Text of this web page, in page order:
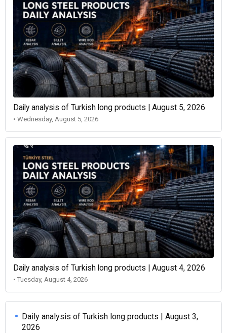
Daily analysis of Turkish long products | August 5, 2026
• Wednesday, August 5, 2026
Daily analysis of Turkish long products | August 4, 2026
• Tuesday, August 4, 2026
Daily analysis of Turkish long products | August 3,
2026